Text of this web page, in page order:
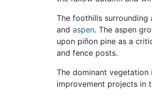
The foothills surrounding
and aspen. The aspen
upon piñon pine as a
and fence posts.
The dominant
improvement projects in